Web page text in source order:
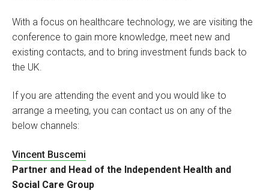
With a focus on healthcare technology, we are visiting the
conference to gain more knowledge, meet new and
existing contacts, and to bring investment funds back to
the UK.
If you are attending the event and you would like to
arrange a meeting, you can contact us on any of the
below channels:
Vincent Buscemi
Partner and Head of the Independent Health and
Social Care Group